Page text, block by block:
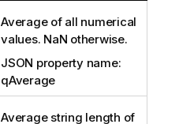
Average of all numerical
values. NaN otherwise.
JSON property name:
qAverage
Average string length of